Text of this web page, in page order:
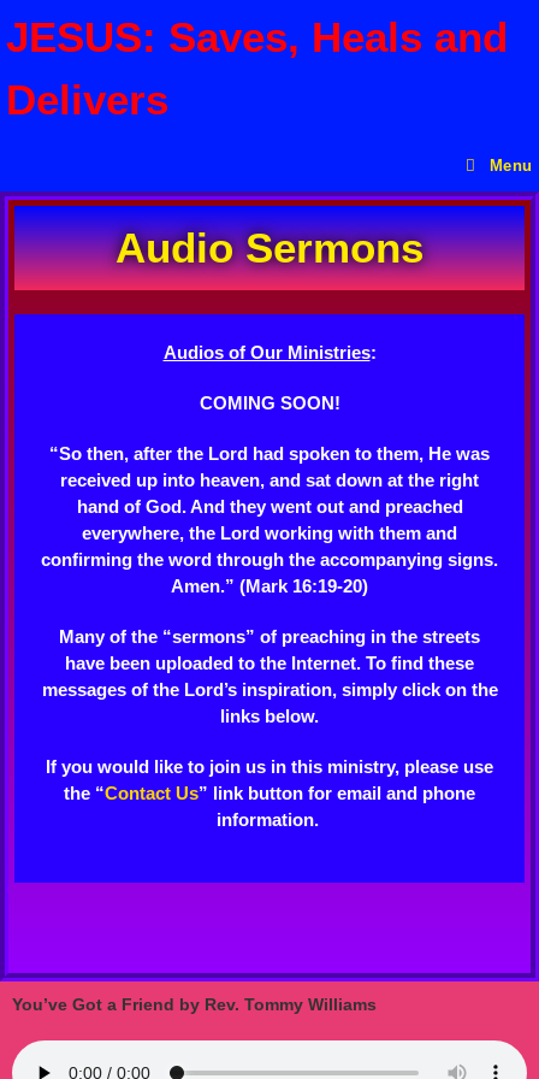
JESUS: Saves, Heals and
Delivers
Menu
Audio Sermons
Audios of Our Ministries:
COMING SOON!
“So then, after the Lord had spoken to them, He was
received up into heaven, and sat down at the right
hand of God. And they went out and preached
everywhere, the Lord working with them and
confirming the word through the accompanying signs.
Amen.” (Mark 16:19-20)
Many of the “sermons” of preaching in the streets
have been uploaded to the Internet. To find these
messages of the Lord’s inspiration, simply click on the
links below.
If you would like to join us in this ministry, please use
the “Contact Us” link button for email and phone
information.
You’ve Got a Friend by Rev. Tommy Williams